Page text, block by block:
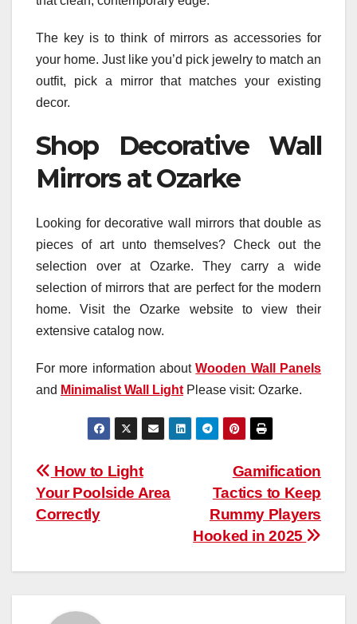
The key is to think of mirrors as accessories for
your home. Just like you’d pick jewelry to match an
outfit, pick a mirror that matches your existing
decor.
Shop Decorative Wall
Mirrors at Ozarke
Looking for decorative wall mirrors that double as
pieces of art unto themselves? Check out the
selection over at Ozarke. They carry a wide
selection of mirrors that are perfect for the modern
home. Visit the Ozarke website to view their
extensive catalog now.
For more information aboutWooden Wall Panels
and Minimalist Wall Light Please visit: Ozarke.
Post
navigation
Gamification
Tactics to Keep
Rummy Players
Hooked in 2025
How to Light
Your Poolside Area
Correctly